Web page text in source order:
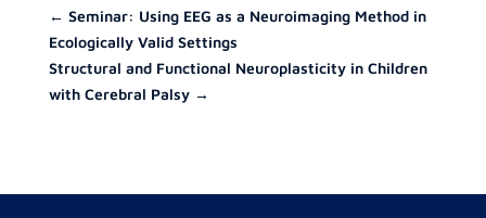
← Seminar: Using EEG as a Neuroimaging Method in
Ecologically Valid Settings
Structural and Functional Neuroplasticity in Children
with Cerebral Palsy→